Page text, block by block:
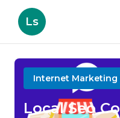
Ls
Internet Marketing
Local Seo